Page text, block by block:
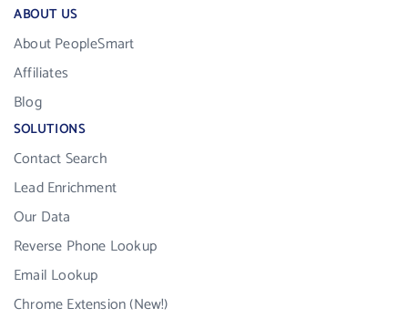
ABOUT US
About PeopleSmart
Affiliates
Blog
SOLUTIONS
Contact Search
Lead Enrichment
Our Data
Reverse Phone Lookup
Email Lookup
Chrome Extension (New!)